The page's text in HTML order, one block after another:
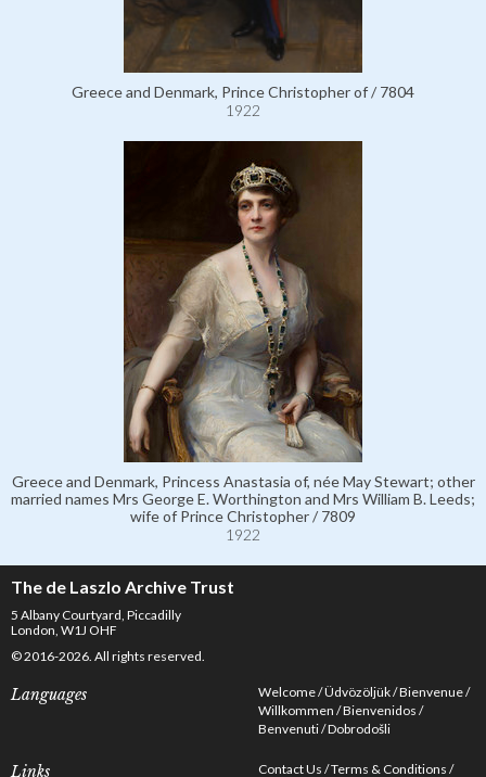
Greece and Denmark, Prince Christopher of / 7804
1922
Greece and Denmark, Princess Anastasia of, née May Stewart; other
married names Mrs George E. Worthington and Mrs William B. Leeds;
wife of Prince Christopher / 7809
1922
The de Laszlo Archive Trust
5 Albany Courtyard, Piccadilly
London, W1J OHF
© 2016-2026. All rights reserved.
Languages Welcome Üdvözöljük Bienvenue
Willkommen Bienvenidos
Benvenuti Dobrodošli
Links Contact Us Terms & Conditions